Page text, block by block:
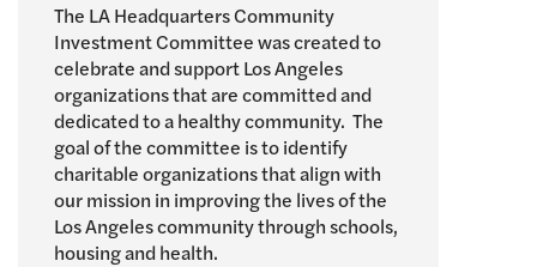
The LA Headquarters Community
Investment Committee was created to
celebrate and support Los Angeles
organizations that are committed and
dedicated to a healthy community. The
goal of the committee is to identify
charitable organizations that align with
our mission in improving the lives of the
Los Angeles community through schools,
housing and health.